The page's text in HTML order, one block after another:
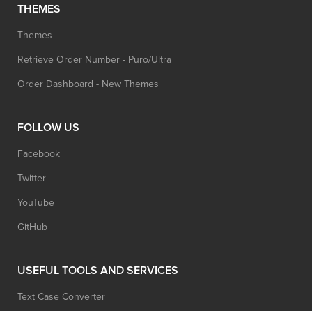
THEMES
Themes
Retrieve Order Number - Puro/Ultra
Order Dashboard - New Themes
FOLLOW US
Facebook
Twitter
YouTube
GitHub
USEFUL TOOLS AND SERVICES
Text Case Converter